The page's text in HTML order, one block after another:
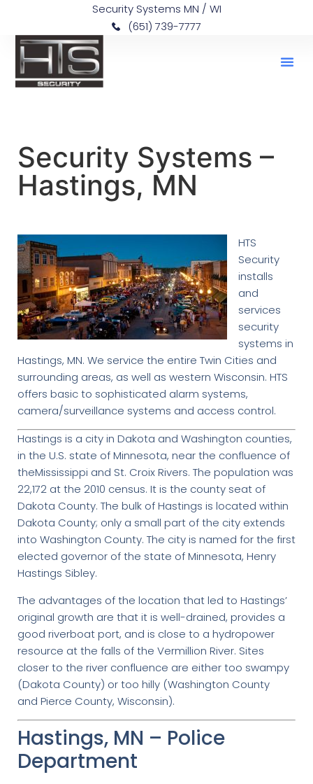
Security Systems MN / WI
(651) 739-7777
Security Systems –
Hastings, MN
HTS
Security
installs
and
services
security
systems in
Hastings, MN. We service the entire Twin Cities and
surrounding areas, as well as western Wisconsin. HTS
offers basic to sophisticated alarm systems,
camera/surveillance systems and access control.
Hastings is a city in Dakota and Washington counties,
in the U.S. state of Minnesota, near the confluence of
theMississippi and St. Croix Rivers. The population was
22,172 at the 2010 census. It is the county seat of
Dakota County. The bulk of Hastings is located within
Dakota County; only a small part of the city extends
into Washington County. The city is named for the first
elected governor of the state of Minnesota, Henry
Hastings Sibley.
The advantages of the location that led to Hastings’
original growth are that it is well-drained, provides a
good riverboat port, and is close to a hydropower
resource at the falls of the Vermillion River. Sites
closer to the river confluence are either too swampy
(Dakota County) or too hilly (Washington County
and Pierce County, Wisconsin).
Hastings, MN – Police
Department